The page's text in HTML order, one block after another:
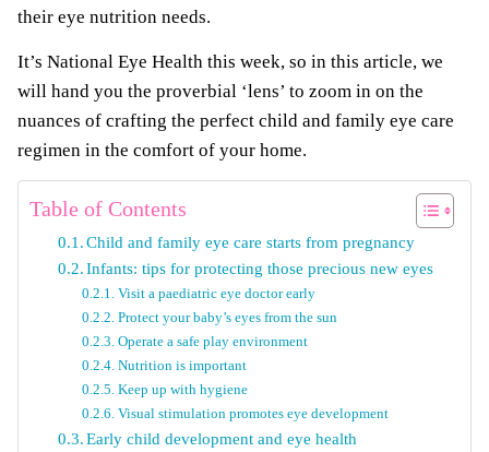
their eye nutrition needs.
It’s National Eye Health this week, so in this article, we
will hand you the proverbial ‘lens’ to zoom in on the
nuances of crafting the perfect child and family eye care
regimen in the comfort of your home.
Table of Contents
Child and family eye care starts from pregnancy
Infants: tips for protecting those precious new eyes
Visit a paediatric eye doctor early
Protect your baby’s eyes from the sun
Operate a safe play environment
Nutrition is important
Keep up with hygiene
Visual stimulation promotes eye development
Early child development and eye health